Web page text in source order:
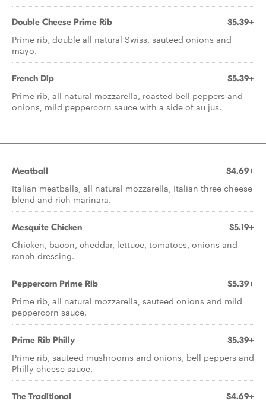
Double Cheese Prime Rib $5.39+
Prime rib, double all natural Swiss, sauteed onions and
mayo.
French Dip $5.39+
Prime rib, all natural mozzarella, roasted bell peppers and
onions, mild peppercorn sauce with a side of au jus.
Meatball $4.69+
Italian meatballs, all natural mozzarella, Italian three cheese
blend and rich marinara.
Mesquite Chicken $5.19+
Chicken, bacon, cheddar, lettuce, tomatoes, onions and
ranch dressing.
Peppercorn Prime Rib $5.39+
Prime rib, all natural mozzarella, sauteed onions and mild
peppercorn sauce.
Prime Rib Philly $5.39+
Prime rib, sauteed mushrooms and onions, bell peppers and
Philly cheese sauce.
The Traditional $4.69+